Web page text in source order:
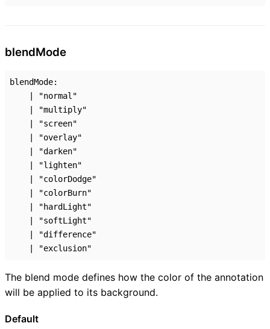
blendMode
blendMode:
"normal"
"multiply"
"screen"
"overlay"
"darken"
"lighten"
"colorDodge"
"colorBurn"
"hardLight"
"softLight"
"difference"
"exclusion"
The blend mode defines how the color of the annotation
will be applied to its background.
Default